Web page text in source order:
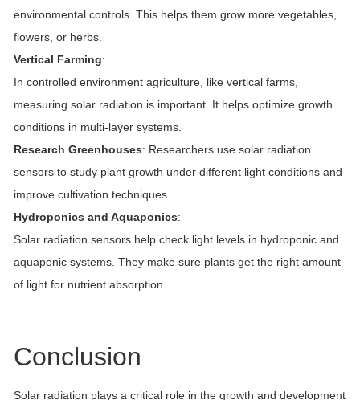
environmental controls. This helps them grow more vegetables,
flowers, or herbs.
Vertical Farming:
In controlled environment agriculture, like vertical farms,
measuring solar radiation is important. It helps optimize growth
conditions in multi-layer systems.
Research Greenhouses: Researchers use solar radiation
sensors to study plant growth under different light conditions and
improve cultivation techniques.
Hydroponics and Aquaponics:
Solar radiation sensors help check light levels in hydroponic and
aquaponic systems. They make sure plants get the right amount
of light for nutrient absorption.
Conclusion
Solar radiation plays a critical role in the growth and development